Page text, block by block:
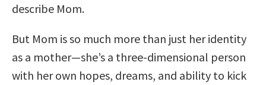
describe Mom.
But Mom is so much more than just her identity
as a mother—she’s a three-dimensional person
with her own hopes, dreams, and ability to kick